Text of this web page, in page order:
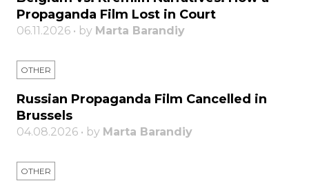
Propaganda Film Lost in Court
06.11.2026 • by Marta Barandiy
OTHER
Russian Propaganda Film Cancelled in
Brussels
04.08.2026 • by Marta Barandiy
OTHER